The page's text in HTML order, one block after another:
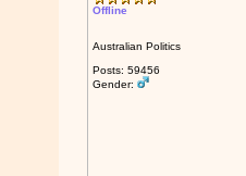
Offline
Australian Politics
Posts: 59456
Gender: